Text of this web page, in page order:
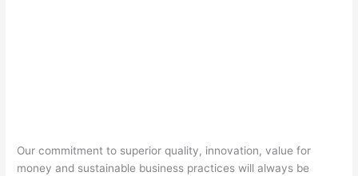
Our commitment to superior quality, innovation, value for
money and sustainable business practices will always be